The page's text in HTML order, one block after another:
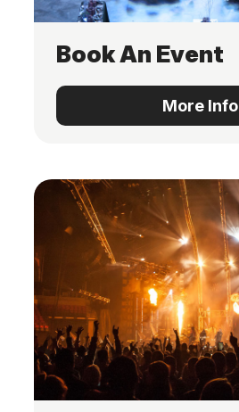
Book An Event
More Info
More Info